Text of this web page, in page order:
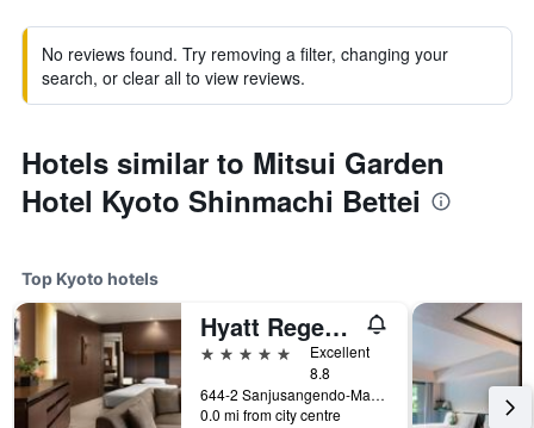
No reviews found. Try removing a filter, changing your
search, or clear all to view reviews.
Hotels similar to Mitsui Garden
Hotel Kyoto Shinmachi Bettei
Top Kyoto hotels
Hyatt Regency Kyoto
5 stars
Excellent
8.8
644-2 Sanjusangendo-Mawari, Higashiyama-ku, Kyoto, Japan
0.0 mi from city centre